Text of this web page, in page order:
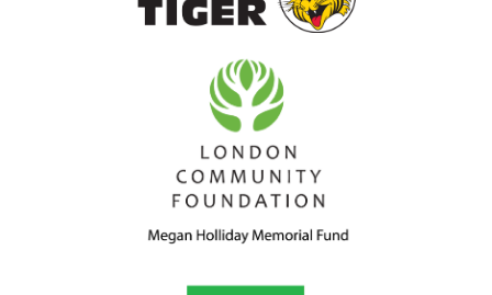
goal